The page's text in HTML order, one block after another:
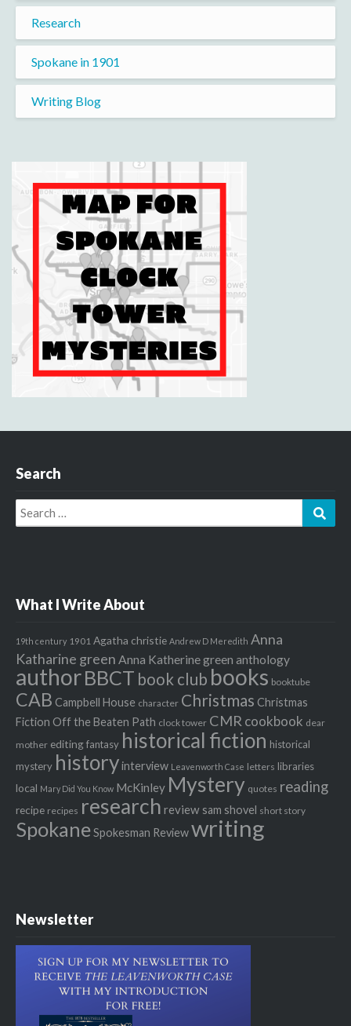
Research
Spokane in 1901
Writing Blog
Search
Search
for:
What I Write About
19th century 1901 Agatha christie Andrew D Meredith Anna
Katharine green Anna Katherine green anthology
authorBBCT book club books booktube
CAB Campbell House character Christmas Christmas
Fiction Off the Beaten Path clock tower CMR cookbook dear
mother editingfantasy historical fiction historical
mystery historyinterview Leavenworth Case letters libraries
local Mary Did You Know McKinley Mystery quotes reading
recipe recipes research review sam shovel short story
SpokaneSpokesman Reviewwriting
Newsletter